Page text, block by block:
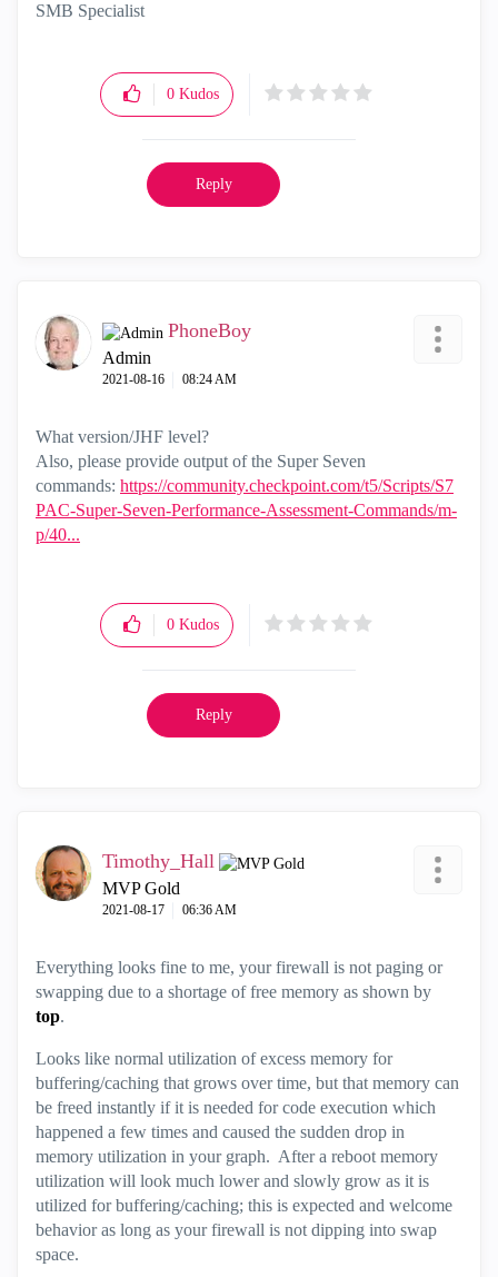
SMB Specialist
0 Kudos
Reply
PhoneBoy
Admin
‎2021-08-16 08:24 AM
What version/JHF level?
Also, please provide output of the Super Seven
commands: https://community.checkpoint.com/t5/Scripts/S7
PAC-Super-Seven-Performance-Assessment-Commands/m-
p/40...
0 Kudos
Reply
Timothy_Hall
MVP Gold
‎2021-08-17 06:36 AM
Everything looks fine to me, your firewall is not paging or
swapping due to a shortage of free memory as shown by
top.
Looks like normal utilization of excess memory for
buffering/caching that grows over time, but that memory can
be freed instantly if it is needed for code execution which
happened a few times and caused the sudden drop in
memory utilization in your graph. After a reboot memory
utilization will look much lower and slowly grow as it is
utilized for buffering/caching; this is expected and welcome
behavior as long as your firewall is not dipping into swap
space.